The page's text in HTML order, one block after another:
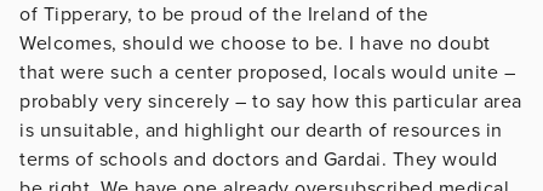
of Tipperary, to be proud of the Ireland of the
Welcomes, should we choose to be. I have no doubt
that were such a center proposed, locals would unite –
probably very sincerely – to say how this particular area
is unsuitable, and highlight our dearth of resources in
terms of schools and doctors and Gardai. They would